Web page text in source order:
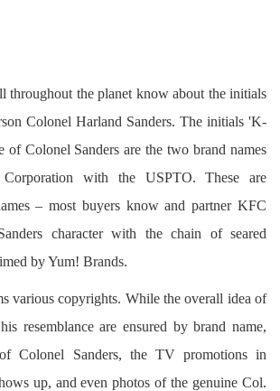
throughout the planet know about the initials
Colonel Harland Sanders. The initials 'K-
of Colonel Sanders are the two brand names
with the USPTO. These are
– most buyers know and partner KFC
character with the chain of seared
by Yum! Brands.
various copyrights. While the overall idea of
resemblance are ensured by brand name,
Colonel Sanders, the TV promotions in
up, and even photos of the genuine Col.